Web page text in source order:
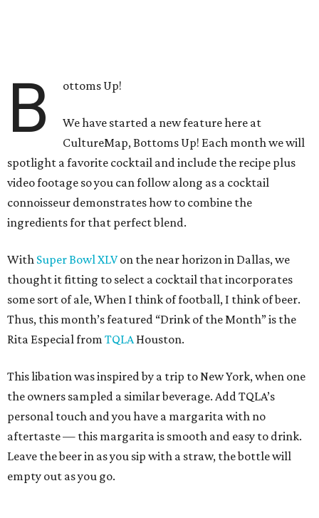
B ottoms Up!
We have started a new feature here at
CultureMap, Bottoms Up! Each month we will
spotlight a favorite cocktail and include the recipe plus
video footage so you can follow along as a cocktail
connoisseur demonstrates how to combine the
ingredients for that perfect blend.
With Super Bowl XLVon the near horizon in Dallas, we
thought it fitting to select a cocktail that incorporates
some sort of ale, When I think of football, I think of beer.
Thus, this month’s featured “Drink of the Month” is the
Rita Especial from TQLAHouston.
This libation was inspired by a trip to New York, when one
the owners sampled a similar beverage. Add TQLA’s
personal touch and you have a margarita with no
aftertaste — this margarita is smooth and easy to drink.
Leave the beer in as you sip with a straw, the bottle will
empty out as you go.